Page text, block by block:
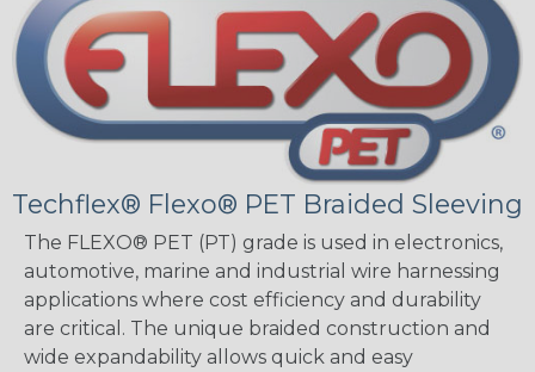
Techflex® Flexo® PET Braided Sleeving
The FLEXO® PET (PT) grade is used in electronics,
automotive, marine and industrial wire harnessing
applications where cost efficiency and durability
are critical. The unique braided construction and
wide expandability allows quick and easy